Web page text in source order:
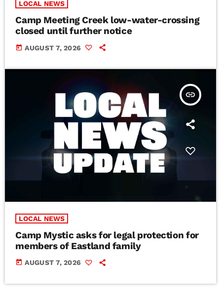
LOCAL NEWS
Camp Meeting Creek low-water-crossing
closed until further notice
today AUGUST 7, 2026
insert_link
LOCAL NEWS
Camp Mystic asks for legal protection for
members of Eastland family
today AUGUST 7, 2026